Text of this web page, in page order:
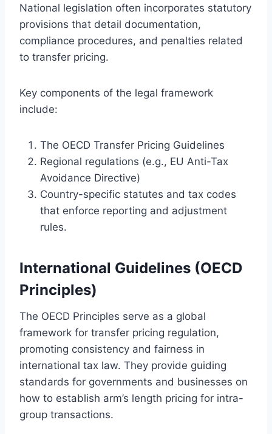
National legislation often incorporates statutory
provisions that detail documentation,
compliance procedures, and penalties related
to transfer pricing.
Key components of the legal framework
include:
The OECD Transfer Pricing Guidelines
Regional regulations (e.g., EU Anti-Tax
Avoidance Directive)
Country-specific statutes and tax codes
that enforce reporting and adjustment
rules.
International Guidelines (OECD
Principles)
The OECD Principles serve as a global
framework for transfer pricing regulation,
promoting consistency and fairness in
international tax law. They provide guiding
standards for governments and businesses on
how to establish arm’s length pricing for intra-
group transactions.